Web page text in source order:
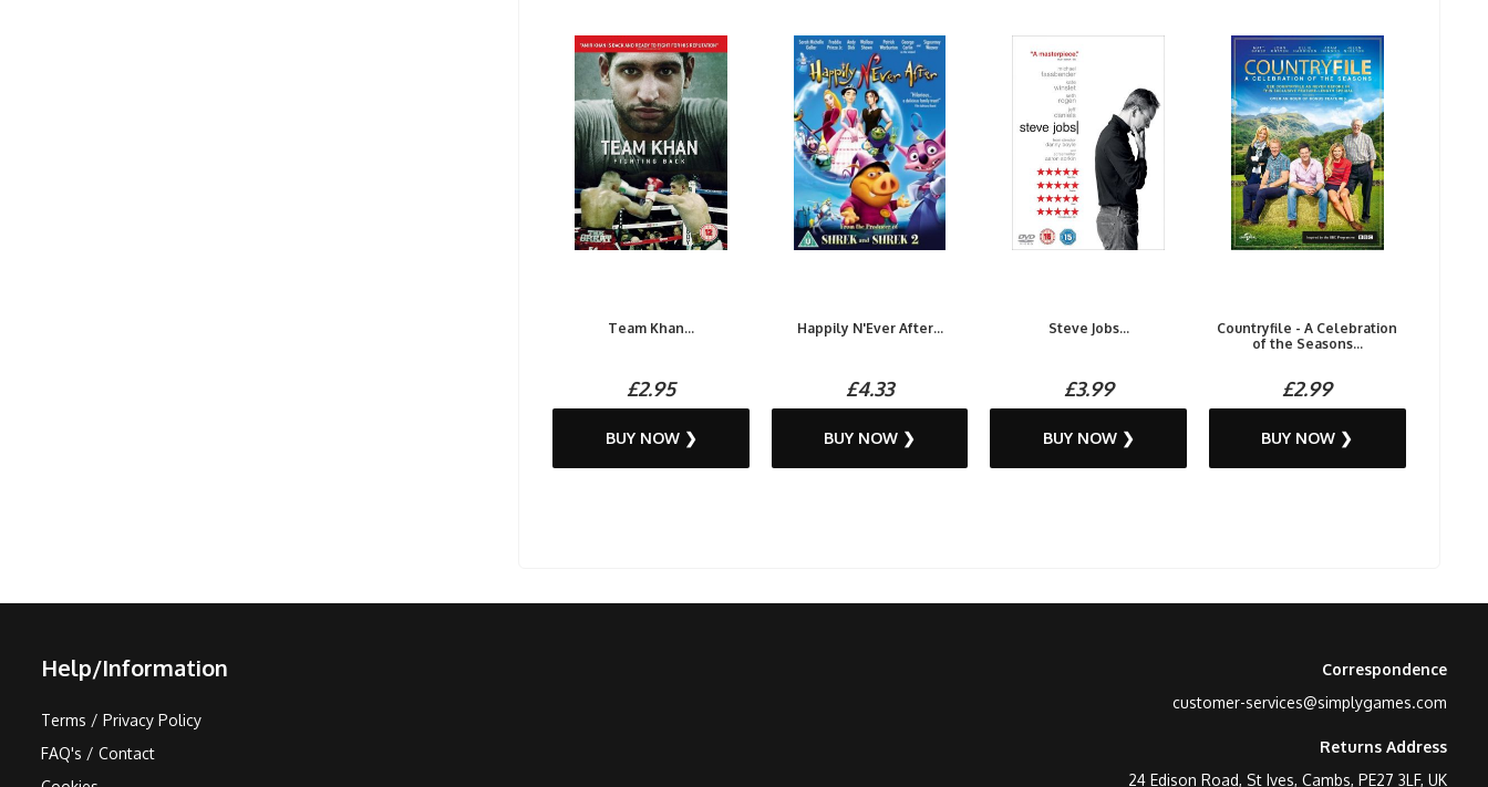
Team Khan...
£2.95
BUY NOW ❯
Happily N'Ever After...
£4.33
BUY NOW ❯
Steve Jobs...
£3.99
BUY NOW ❯
Countryfile - A Celebration
of the Seasons...
£2.99
BUY NOW ❯
Help/Information
Terms / Privacy Policy
FAQ's / Contact
Correspondence
customer-services@simplygames.com
Returns Address
24 Edison Road, St Ives, Cambs, PE27 3LF, UK